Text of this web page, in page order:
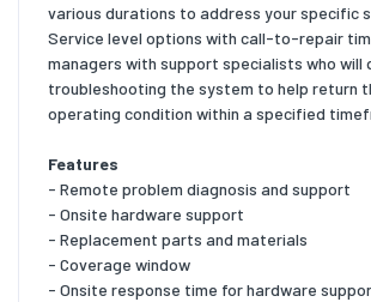
various durations to address your specific
Service level options with call-to-repair
managers with support specialists who will
troubleshooting the system to help return
operating condition within a specified
Features
- Remote problem diagnosis and support
- Onsite hardware support
- Replacement parts and materials
- Coverage window
- Onsite response time for hardware